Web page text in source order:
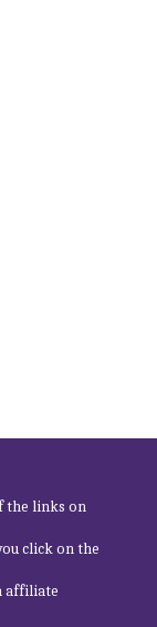
the links on
click on the
affiliate